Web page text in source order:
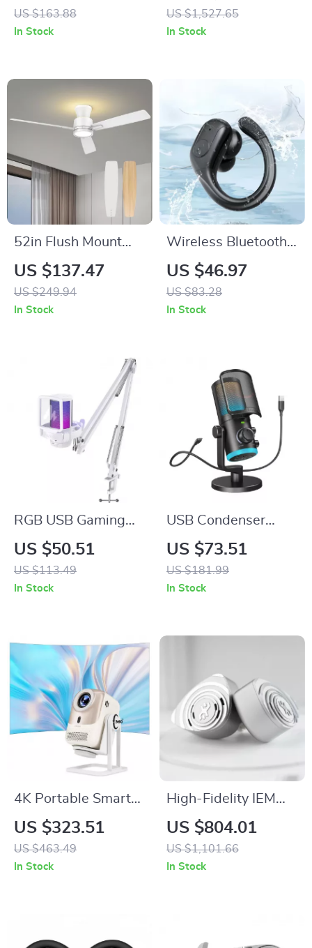
Keyboard with Knob
– Hot Swappable,
US $163.88
In Stock
MMCX Detachable
Cable and 4 Drivers
US $1,527.65
In Stock
52in Flush Mount
Ceiling Fan with
Lights, Remote,
Night Light &
US $137.47
US $249.94
In Stock
Wireless Bluetooth
Sport Earbuds with
75H Playtime & LED
Display
US $46.97
US $83.28
In Stock
RGB USB Gaming
Microphone with
Noise Canceling &
One-Touch Mute
US $50.51
US $113.49
In Stock
USB Condenser
Gaming Microphone
with Noise
Cancellation, RGB,
US $73.51
US $181.99
In Stock
4K Portable Smart
Projector with Auto
Focus, WiFi 6,
Android & Netflix
US $323.51
US $463.49
In Stock
High-Fidelity IEM
with Hybrid Drivers,
Detachable Cable &
PentaconnEar
US $804.01
US $1,101.66
In Stock